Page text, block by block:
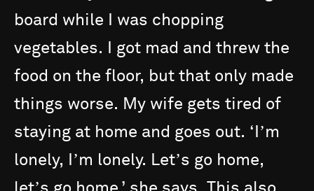
board while was chopping
vegetables.
got mad and threw the
food on the floor, but that only made
things worse. My wife gets tired of
staying at home and goes out. ‘Iʼm
lonely,
Iʼm lonely. Letʼs go home,